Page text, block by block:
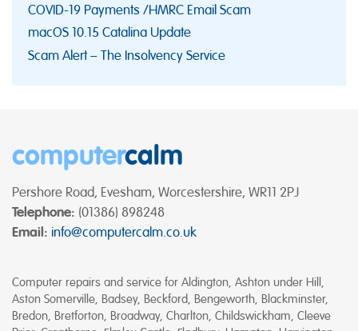
COVID-19 Payments /HMRC Email Scam
macOS 10.15 Catalina Update
Scam Alert – The Insolvency Service
computercalm
Pershore Road, Evesham, Worcestershire, WR11 2PJ
Telephone: (01386) 898248
Email: info@computercalm.co.uk
Computer repairs and service for Aldington, Ashton under Hill,
Aston Somerville, Badsey, Beckford, Bengeworth, Blackminster,
Bredon, Bretforton, Broadway, Charlton, Childswickham, Cleeve